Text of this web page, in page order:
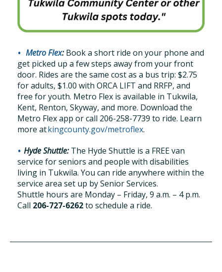
Metro Flex:Book a short ride on your phone and
get picked up a few steps away from your front
door. Rides are the same cost as a bus trip: $2.75
for adults, $1.00 with ORCA LIFT and RRFP, and
free for youth. Metro Flex is available in Tukwila,
Kent, Renton, Skyway, and more. Download the
Metro Flex app or call 206-258-7739 to ride. Learn
more atkingcounty.gov/metroflex.
Hyde Shuttle:The Hyde Shuttle is a FREE van
service for seniors and people with disabilities
living in Tukwila. You can ride anywhere within the
service area set up by Senior Services.
Shuttle hours are Monday – Friday, 9 a.m. – 4 p.m.
Call 206-727-6262to schedule a ride.